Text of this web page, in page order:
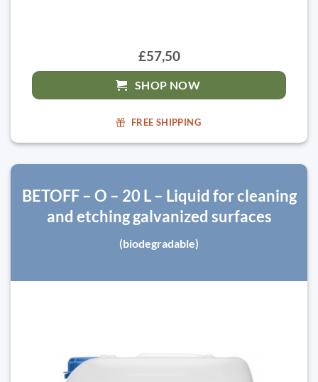
£57,50
SHOP NOW
FREE SHIPPING
BETOFF – O – 20 L – Liquid for cleaning
and etching galvanized surfaces
(biodegradable)